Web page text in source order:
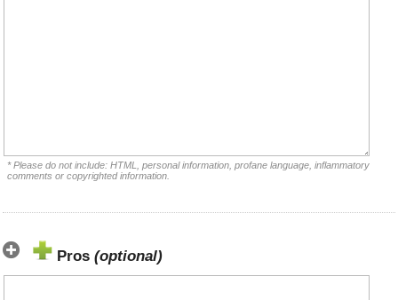
* Please do not include: HTML, personal information, profane language, inflammatory
comments or copyrighted information.
Pros (optional)